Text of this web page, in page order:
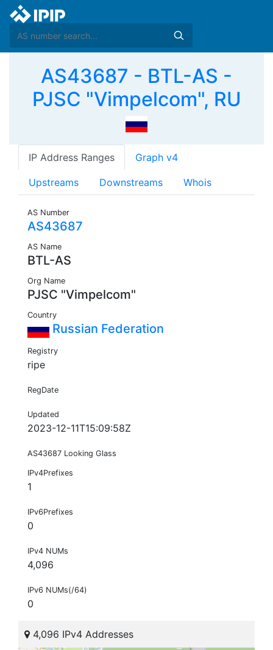
AS43687 - BTL-AS -
PJSC "Vimpelcom", RU
IP Address Ranges Graph v4
Upstreams Downstreams Whois
AS Number
AS43687
AS Name
BTL-AS
Org Name
PJSC "Vimpelcom"
Country
Russian Federation
Registry
ripe
RegDate
Updated
2023-12-11T15:09:58Z
AS43687 Looking Glass
IPv4Prefixes
1
IPv6Prefixes
0
IPv4 NUMs
4,096
IPv6 NUMs(/64)
0
4,096 IPv4 Addresses